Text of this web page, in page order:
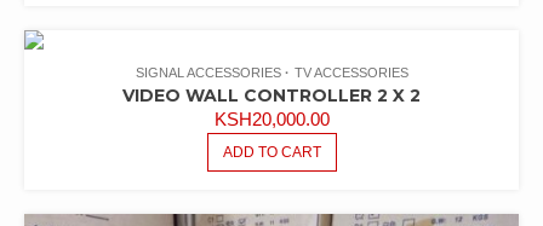
SIGNAL ACCESSORIES TV ACCESSORIES
VIDEO WALL CONTROLLER 2 X 2
KSH20,000.00
ADD TO CART